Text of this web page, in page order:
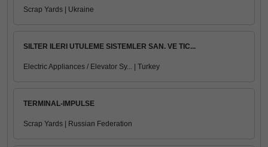
Scrap Yards | Ukraine
SILTER ILERI UTULEME SISTEMLER SAN. VE TIC...
Electric Appliances / Elevator Sy... | Turkey
TERMINAL-IMPULSE
Scrap Yards | Russian Federation